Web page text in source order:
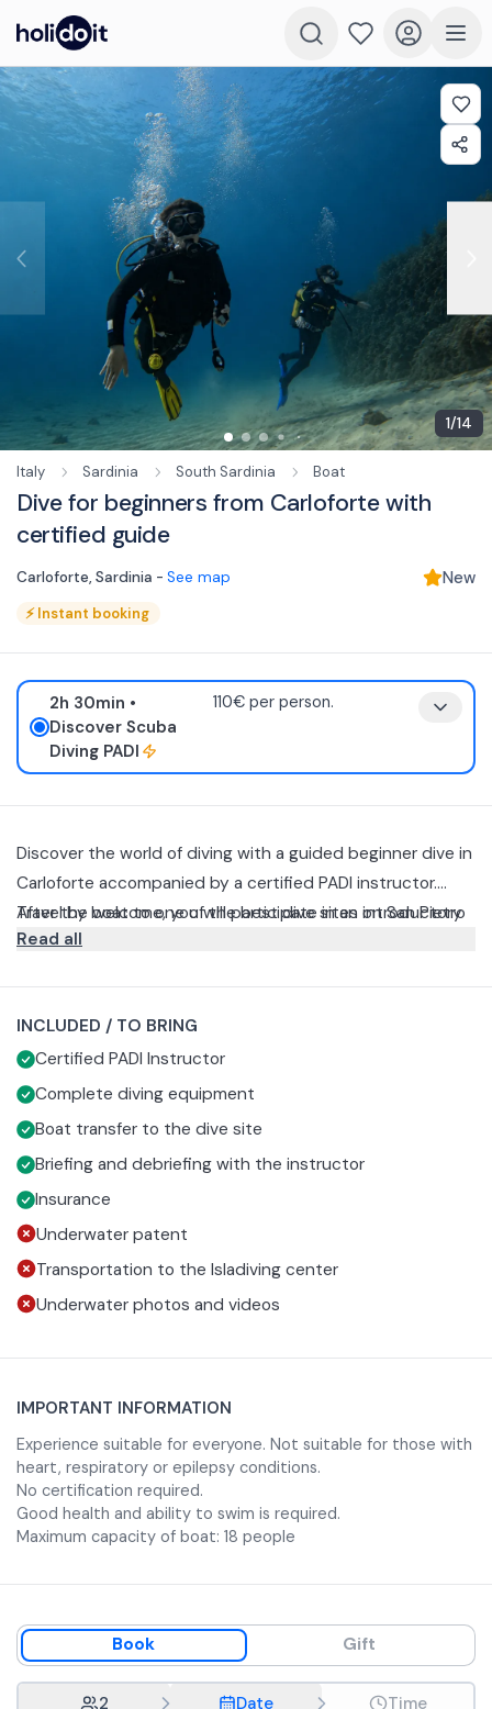
1/14
Italy Sardinia South Sardinia Boat
Dive for beginners from Carloforte with
certified guide
Carloforte, Sardinia - See map New
⚡Instant booking
2h 30min •
Discover Scuba
Diving PADI
110€ per person.
Discover the world of diving with a guided beginner dive in
Carloforte accompanied by a certified PADI instructor.
Travel by boat to one of the best dive sites on San Pietro
Island.
After the welcome, you will participate in an introductory
briefing during which you will learn the basic techniques
which is chosen and adjusted to suit your needs.
you will begin with some simple exercises in a protected
area, always under the close supervision of the instructor,
so that you can gain confidence. When you are ready, you
will begin your guided dive among depths rich in marine
At the end of the experience you will return to your
starting point, where a final debriefing will allow you to
relive the best moments of the day and receive useful
Read all
INCLUDED / TO BRING
Certified PADI Instructor
Complete diving equipment
Boat transfer to the dive site
Briefing and debriefing with the instructor
Insurance
Underwater patent
Transportation to the Isladiving center
Underwater photos and videos
IMPORTANT INFORMATION
Experience suitable for everyone. Not suitable for those with
heart, respiratory or epilepsy conditions.
No certification required.
Good health and ability to swim is required.
Maximum capacity of boat: 18 people
Book Gift
2 Date Time